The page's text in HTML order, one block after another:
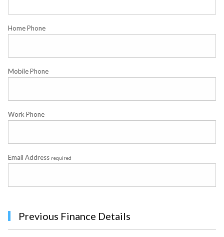
Home Phone
Mobile Phone
Work Phone
Email Address required
Previous Finance Details